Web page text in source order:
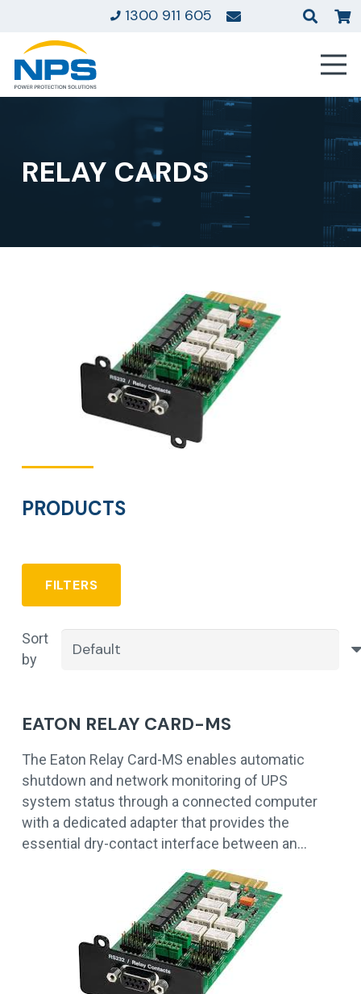
1300 911 605
RELAY CARDS
PRODUCTS
FILTERS
Sort
by
EATON RELAY CARD-MS
The Eaton Relay Card-MS enables automatic
shutdown and network monitoring of UPS
system status through a connected computer
with a dedicated adapter that provides the
essential dry-contact interface between an…